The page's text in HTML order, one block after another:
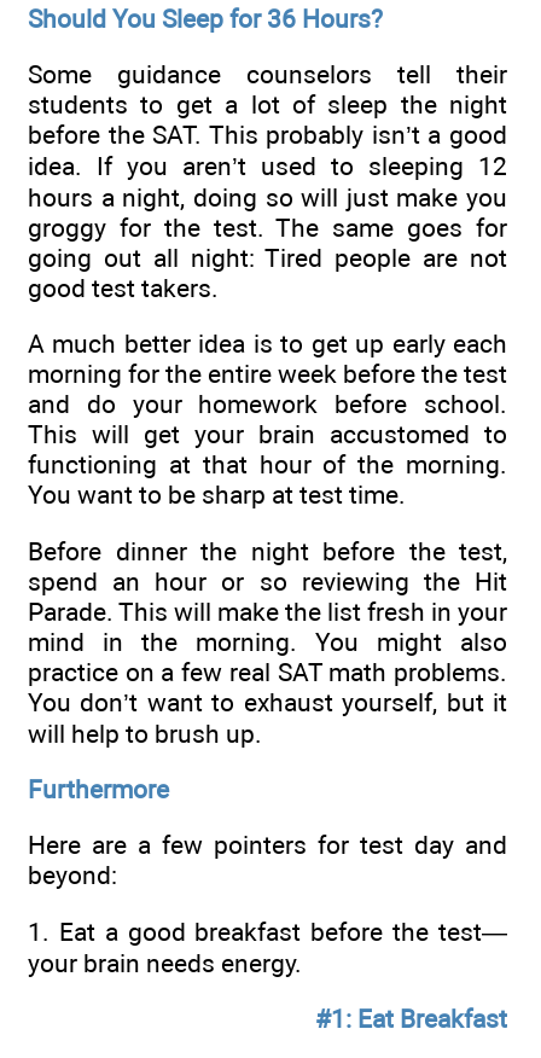
Should You Sleep for 36 Hours?
Some guidance counselors tell their
students to get a lot of sleep the night
before the SAT. This probably isn’t a good
idea. If you aren’t used to sleeping 12
hours a night, doing so will just make you
groggy for the test. The same goes for
going out all night: Tired people are not
good test takers.
A much better idea is to get up early each
morning for the entire week before the test
and do your homework before school.
This will get your brain accustomed to
functioning at that hour of the morning.
You want to be sharp at test time.
Before dinner the night before the test,
spend an hour or so reviewing the Hit
Parade. This will make the list fresh in your
mind in the morning. You might also
practice on a few real SAT math problems.
You don’t want to exhaust yourself, but it
will help to brush up.
Furthermore
Here are a few pointers for test day and
beyond:
1. Eat a good breakfast before the test—
your brain needs energy.
#1: Eat Breakfast